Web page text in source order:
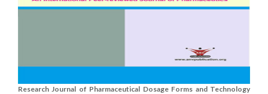
Research Journal of Pharmaceutical Dosage Forms and Technology